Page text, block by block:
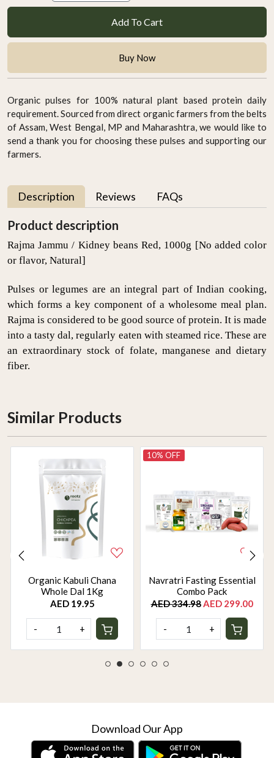
Add To Cart
Buy Now
Organic pulses for 100% natural plant based protein daily
requirement. Sourced from direct organic farmers from the belts
of Assam, West Bengal, MP and Maharashtra, we would like to
send a thank you for choosing these pulses and supporting our
farmers.
Description Reviews FAQs
Product description
Rajma Jammu / Kidney beans Red, 1000g [No added color
or flavor, Natural]
Pulses or legumes are an integral part of Indian cooking,
which forms a key component of a wholesome meal plan.
Rajma is considered to be good source of protein. It is made
into a tasty dal, regularly eaten with steamed rice. These are
an extraordinary stock of folate, manganese and dietary
fiber.
Similar Products
Organic Kabuli Chana
Whole Dal 1Kg
AED 19.95
- +
10% OFF
Navratri Fasting Essential
Combo Pack
AED 334.98AED 299.00
- +
Download Our App